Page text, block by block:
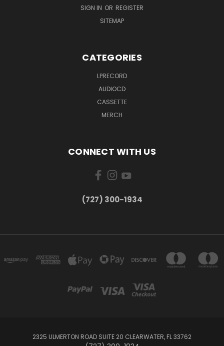
SIGN IN OR REGISTER
SITEMAP
CATEGORIES
LPRECORD
AUDIOCD
CASSETTE
MERCH
CONNECT WITH US
‪(727) 300-1934‬
2325 ULMERTON ROAD SUITE 20 CLEARWATER, FL 33762